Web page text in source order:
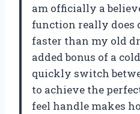
am officially a
function really does
faster than my old
added bonus of a
quickly switch
to achieve the
feel handle makes